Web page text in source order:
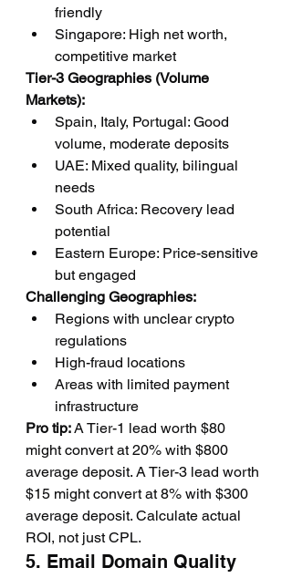
friendly
Singapore: High net worth,
competitive market
Tier-3 Geographies (Volume
Markets):
Spain, Italy, Portugal: Good
volume, moderate deposits
UAE: Mixed quality, bilingual
needs
South Africa: Recovery lead
potential
Eastern Europe: Price-sensitive
but engaged
Challenging Geographies:
Regions with unclear crypto
regulations
High-fraud locations
Areas with limited payment
infrastructure
Pro tip: A Tier-1 lead worth $80
might convert at 20% with $800
average deposit. A Tier-3 lead worth
$15 might convert at 8% with $300
average deposit. Calculate actual
ROI, not just CPL.
5. Email Domain Quality